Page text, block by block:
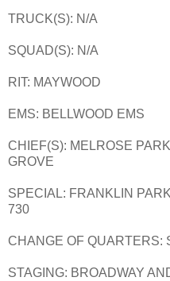
TRUCK(S): N/A
SQUAD(S): N/A
RIT: MAYWOOD
EMS: BELLWOOD EMS
CHIEF(S): MELROSE
GROVE
SPECIAL: FRANKLIN
730
CHANGE OF QUARTERS:
STAGING: BROADWAY